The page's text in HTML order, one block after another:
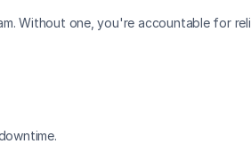
Without one, you're accountable for